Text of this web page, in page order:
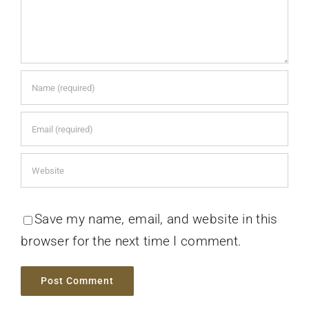
Save my name, email, and website in this
browser for the next time I comment.